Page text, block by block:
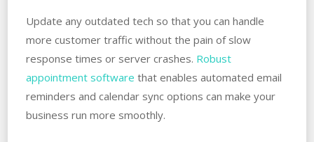
Update any outdated tech so that you can handle
more customer traffic without the pain of slow
response times or server crashes. Robust
appointment software that enables automated email
reminders and calendar sync options can make your
business run more smoothly.